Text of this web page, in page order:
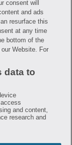
customary price.
or other information.
No enrollment
its prescription
with any of
brands,
owners and
of these rights
only and is not
diagnosis or
or endorsing any
on the site. Please
any medical
medications, but you
contracted with the
and by
consent will
and ads
resurface this
at any time
bottom of the
Website. For
data to
and content,
research and